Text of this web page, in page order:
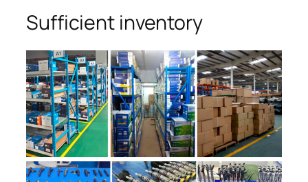
Sufficient inventory